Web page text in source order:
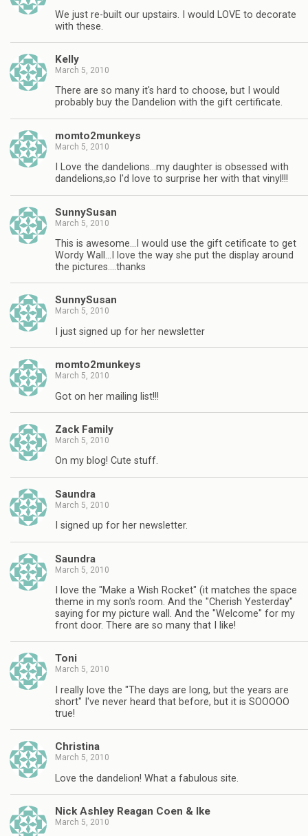
We just re-built our upstairs. I would LOVE to decorate
with these.
Kelly
March 5, 2010
There are so many it's hard to choose, but I would
probably buy the Dandelion with the gift certificate.
momto2munkeys
March 5, 2010
I Love the dandelions…my daughter is obsessed with
dandelions,so I'd love to surprise her with that vinyl!!!
SunnySusan
March 5, 2010
This is awesome…I would use the gift cetificate to get
Wordy Wall…I love the way she put the display around
the pictures….thanks
SunnySusan
March 5, 2010
I just signed up for her newsletter
momto2munkeys
March 5, 2010
Got on her mailing list!!!
Zack Family
March 5, 2010
On my blog! Cute stuff.
Saundra
March 5, 2010
I signed up for her newsletter.
Saundra
March 5, 2010
I love the "Make a Wish Rocket" (it matches the space
theme in my son's room. And the "Cherish Yesterday"
saying for my picture wall. And the "Welcome" for my
front door. There are so many that I like!
Toni
March 5, 2010
I really love the "The days are long, but the years are
short" I've never heard that before, but it is SOOOOO
true!
Christina
March 5, 2010
Love the dandelion! What a fabulous site.
Nick Ashley Reagan Coen & Ike
March 5, 2010